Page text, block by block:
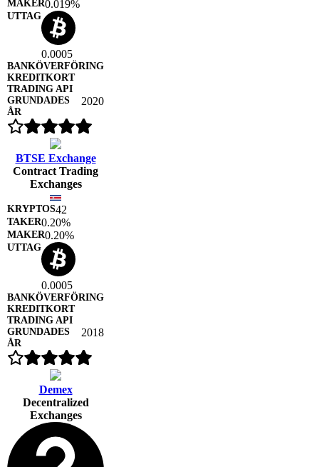
0.019%
0.0005
2020
BTSE Exchange
Contract Trading
Exchanges
42
0.20%
0.20%
0.0005
2018
Demex
Decentralized
Exchanges